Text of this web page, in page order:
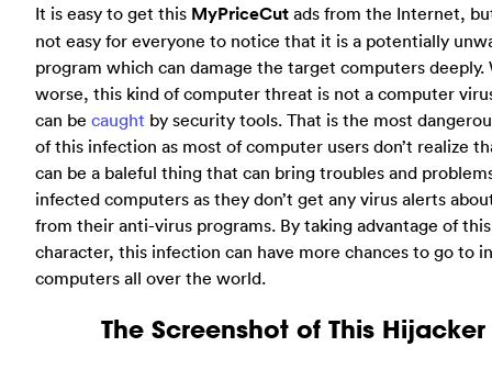
It is easy to get this MyPriceCut ads from the Internet,
not easy for everyone to notice that it is a potentially
program which can damage the target computers deeply.
worse, this kind of computer threat is not a computer
can be caught by security tools. That is the most
of this infection as most of computer users don’t realize
can be a baleful thing that can bring troubles and
infected computers as they don’t get any virus alerts
from their anti-virus programs. By taking advantage of this
character, this infection can have more chances to go to
computers all over the world.
The Screenshot of This Hijacker